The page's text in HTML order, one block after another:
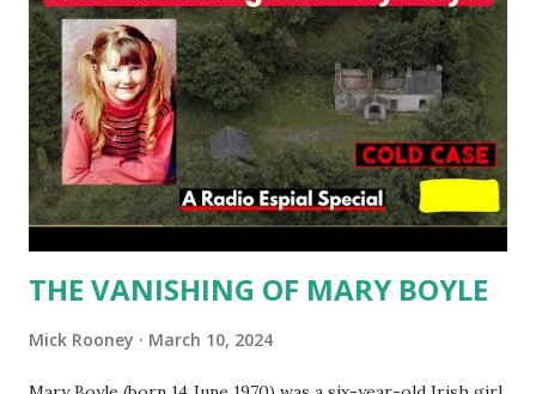
gardaí. He was convicted on three occasions but never
served time in jail. Noor lived in a number of areas in
Dublin, including Dún Laoghaire and Firhouse, as well as
the inner city before moving in with his then partner
Kathleen Mulhall. Gardaí described him as being
particularly violent towards women. On the 20th March,
2005 sisters Linda and Charl...
THE VANISHING OF MARY BOYLE
Mick Rooney March 10, 2024